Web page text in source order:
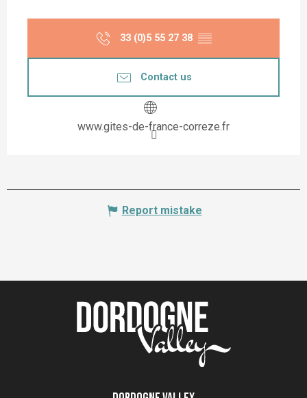
33 (0)5 55 27 38 ▒▒
Contact us
www.gites-de-france-correze.fr
Report mistake